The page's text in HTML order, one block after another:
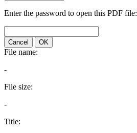
Enter the password to open this PDF file:
Cancel OK
File name:
-
File size:
-
Title: